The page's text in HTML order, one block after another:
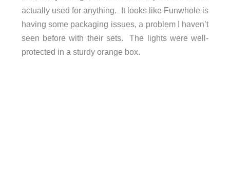
actually used for anything. It looks like Funwhole is
having some packaging issues, a problem I haven’t
seen before with their sets. The lights were well-
protected in a sturdy orange box.